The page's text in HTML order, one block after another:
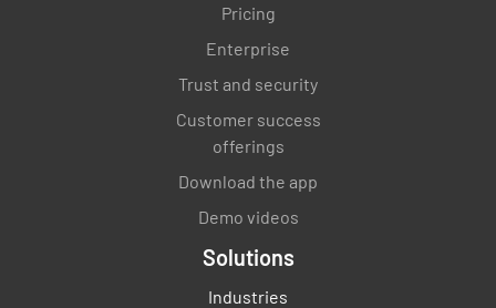
Pricing
Enterprise
Trust and security
Customer success
offerings
Download the app
Demo videos
Solutions
Industries